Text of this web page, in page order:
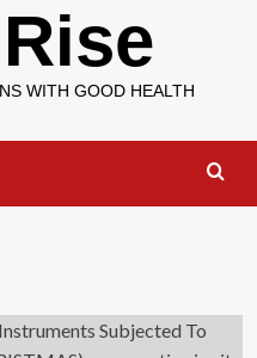
WITH GOOD HEALTH